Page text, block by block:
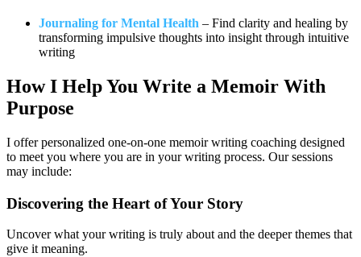
Journaling for Mental Health – Find clarity and healing by
transforming impulsive thoughts into insight through intuitive
writing
How I Help You Write a Memoir With
Purpose
I offer personalized one-on-one memoir writing coaching designed
to meet you where you are in your writing process. Our sessions
may include:
Discovering the Heart of Your Story
Uncover what your writing is truly about and the deeper themes that
give it meaning.